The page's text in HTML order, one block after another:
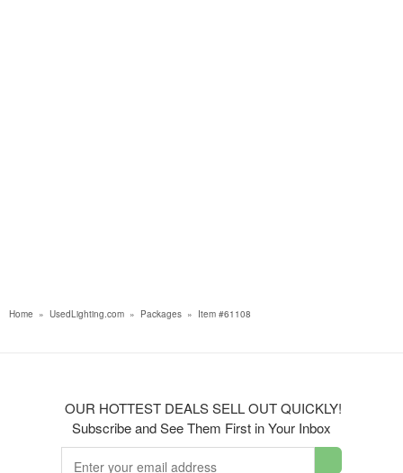
Home » UsedLighting.com » Packages » Item #61108
OUR HOTTEST DEALS SELL OUT QUICKLY!
Subscribe and See Them First in Your Inbox